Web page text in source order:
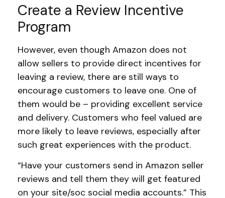
Create a Review Incentive
Program
However, even though Amazon does not
allow sellers to provide direct incentives for
leaving a review, there are still ways to
encourage customers to leave one. One of
them would be – providing excellent service
and delivery. Customers who feel valued are
more likely to leave reviews, especially after
such great experiences with the product.
“Have your customers send in Amazon seller
reviews and tell them they will get featured
on your site/soc social media accounts.” This